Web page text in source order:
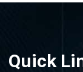
Quick